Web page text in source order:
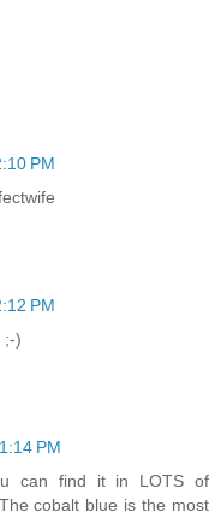
PM
PM
;-)
PM
can find it in LOTS of
cobalt blue is the most